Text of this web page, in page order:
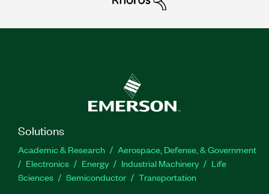
Solutions
Academic & Research
Aerospace, Defense, & Government
Electronics
Energy Industrial Machinery
Life
Sciences
Semiconductor Transportation